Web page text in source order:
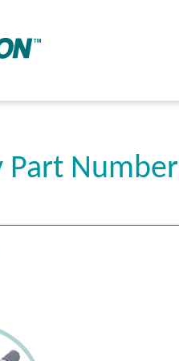
Part